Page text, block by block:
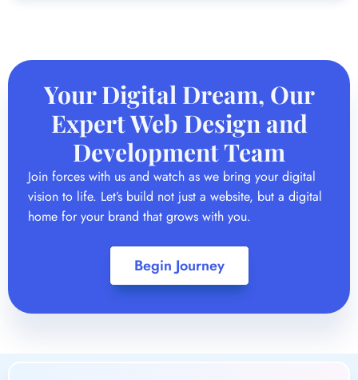
Your Digital Dream, Our
Expert Web Design and
Development Team
Join forces with us and watch as we bring your digital
vision to life. Let’s build not just a website, but a digital
home for your brand that grows with you.
Begin Journey